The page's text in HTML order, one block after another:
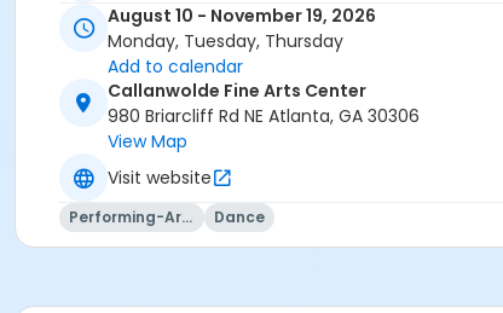
August 10 - November 19, 2026
Monday, Tuesday, Thursday
Add to calendar
Callanwolde Fine Arts Center
980 Briarcliff Rd NE Atlanta, GA 30306
View Map
Visit website
Performing-Arts Dance